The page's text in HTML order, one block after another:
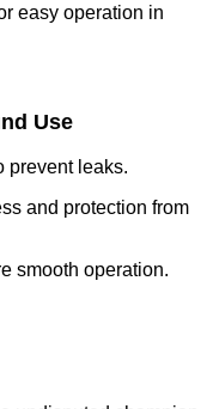
easy operation in
Use
prevent leaks.
and protection from
smooth operation.